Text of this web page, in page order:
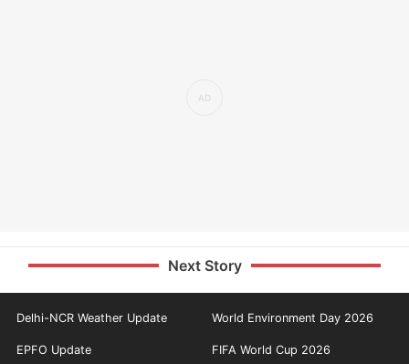
Next Story
Delhi-NCR Weather Update World Environment Day 2026
EPFO Update FIFA World Cup 2026